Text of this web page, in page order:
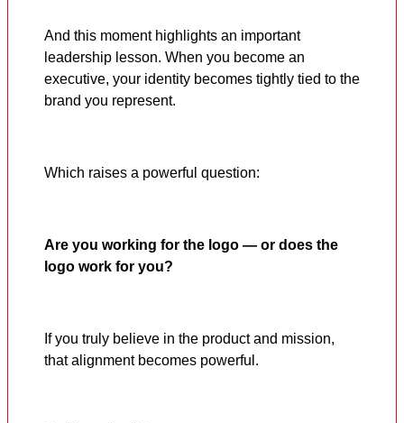
And this moment highlights an important
leadership lesson. When you become an
executive, your identity becomes tightly tied to the
brand you represent.
Which raises a powerful question:
Are you working for the logo — or does the
logo work for you?
If you truly believe in the product and mission,
that alignment becomes powerful.